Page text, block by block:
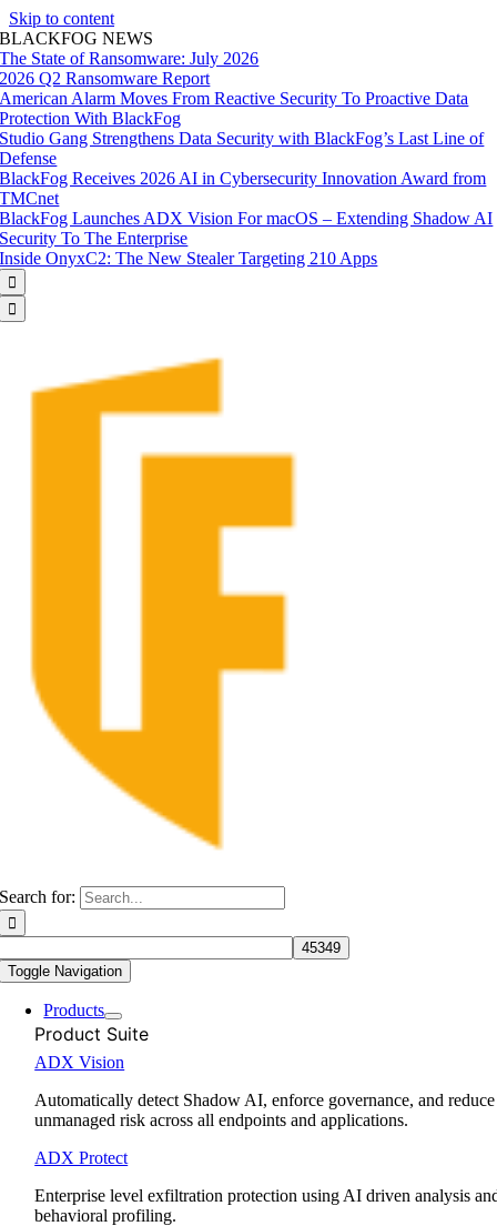
Skip to content
BLACKFOG NEWS
The State of Ransomware: July 2026
2026 Q2 Ransomware Report
American Alarm Moves From Reactive Security To Proactive Data
Protection With BlackFog
Studio Gang Strengthens Data Security with BlackFog’s Last Line of
Defense
BlackFog Receives 2026 AI in Cybersecurity Innovation Award from
TMCnet
BlackFog Launches ADX Vision For macOS – Extending Shadow AI
Security To The Enterprise
Inside OnyxC2: The New Stealer Targeting 210 Apps


Search for:
Toggle Navigation
Products
Product Suite
ADX Vision
Automatically detect Shadow AI, enforce governance, and reduce
unmanaged risk across all endpoints and applications.
ADX Protect
Enterprise level exfiltration protection using AI driven analysis
behavioral profiling.